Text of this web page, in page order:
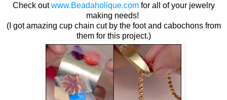
Check outwww.Beadaholique.comfor all of your jewelry
making needs!
(I got amazing cup chain cut by the foot and cabochons from
them for this project.)